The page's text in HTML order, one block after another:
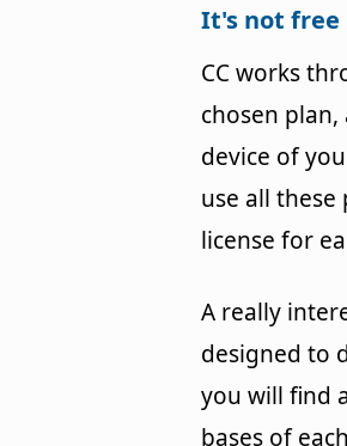
It's not free
CC works
chosen
device of
use all
license for
A really
designed to
you will find
bases of